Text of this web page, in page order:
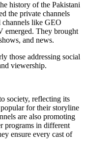
history of the Pakistani
the private channels
channels like GEO
They brought
and news.
those addressing social
viewership.
society, reflecting its
for their storyline
are also promoting
programs in different
ensure every cast of